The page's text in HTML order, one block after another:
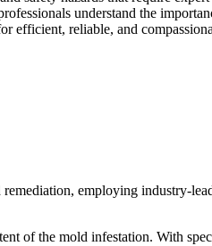
understand the
reliable, and
employing industry-
of the mold infestation. With